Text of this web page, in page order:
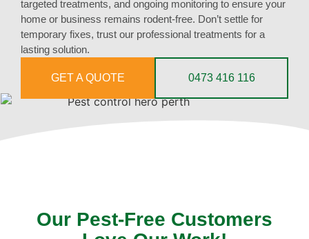
targeted treatments, and ongoing monitoring to ensure your
home or business remains rodent-free. Don’t settle for
temporary fixes, trust our professional treatments for a
lasting solution.
GET A QUOTE 0473 416 116
Our Pest-Free Customers